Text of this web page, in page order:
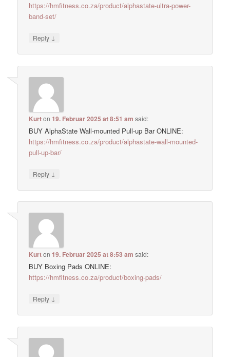
https://hmfitness.co.za/product/alphastate-ultra-power-
band-set/
Reply ↓
Kurton19. Februar 2025 at 8:51 am said:
BUY AlphaState Wall-mounted Pull-up Bar ONLINE:
https://hmfitness.co.za/product/alphastate-wall-mounted-
pull-up-bar/
Reply ↓
Kurton19. Februar 2025 at 8:53 am said:
BUY Boxing Pads ONLINE:
https://hmfitness.co.za/product/boxing-pads/
Reply ↓